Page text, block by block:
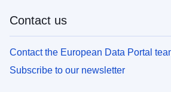
Contact us
Contact the European Data Portal
Subscribe to our newsletter